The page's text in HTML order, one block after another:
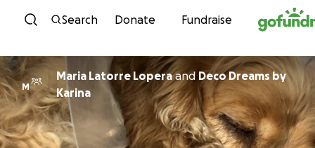
Skip to content
Search Donate Fundraise
M
Maria Latorre Loperaand Deco Dreams by
Karina